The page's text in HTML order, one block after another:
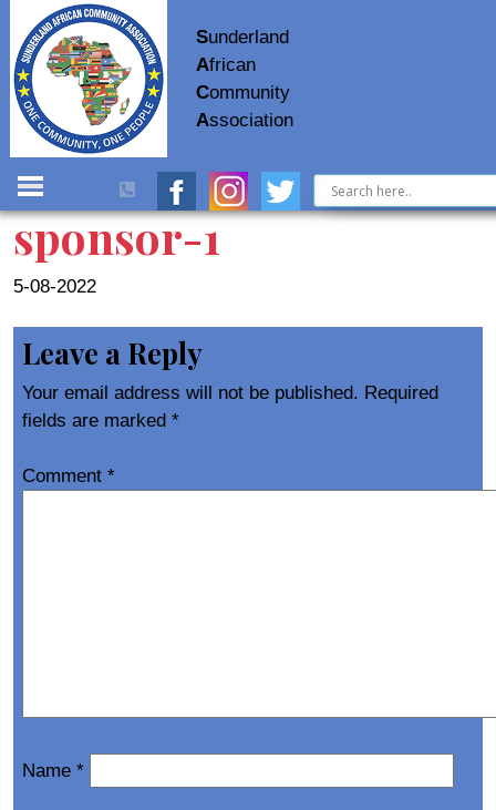
Sunderland
African
Community
Association
sponsor-1
5-08-2022
Leave a Reply
Your email address will not be published. Required
fields are marked *
Comment *
Name *